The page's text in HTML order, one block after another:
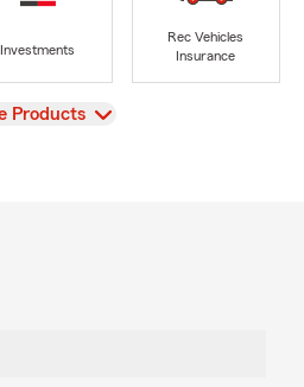
Investments
Rec Vehicles
Insurance
Products